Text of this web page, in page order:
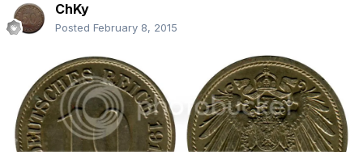
ChKy
Posted February 8, 2015